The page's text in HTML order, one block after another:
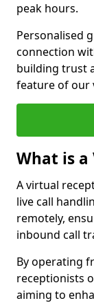
peak hours.
Personalised
connection
building trust
feature of our
What is
A virtual
live call
remotely,
inbound call
By operating
receptionists
aiming to